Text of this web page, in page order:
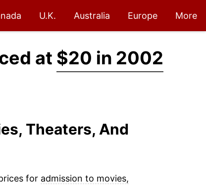
U.K. Australia Europe More
at $20 in 2002
Theaters, And
for admission to movies,